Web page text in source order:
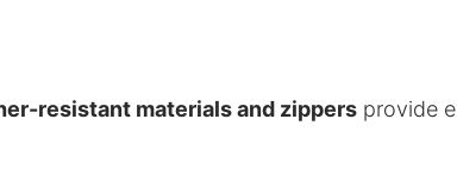
resistant materials and zippers provide